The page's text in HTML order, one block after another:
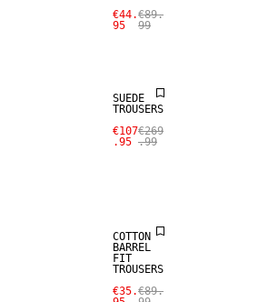
€44.
95
€89.
99
SUEDE
TROUSERS
€107
.95
€269
.99
COTTON
BARREL
FIT
TROUSERS
€35.€89.